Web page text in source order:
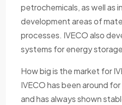
petrochemicals, as well as
development areas of
processes. IVECO also
systems for energy
How big is the market for
IVECO has been around
and has always shown